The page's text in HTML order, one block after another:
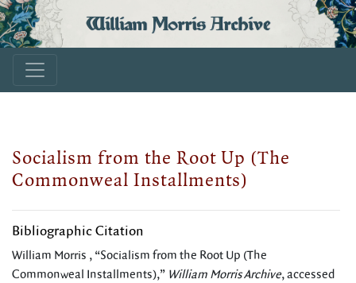
William Morris Archive
Socialism from the Root Up (The
Commonweal Installments)
Bibliographic Citation
William Morris , “Socialism from the Root Up (The
Commonweal Installments),” William Morris Archive, accessed